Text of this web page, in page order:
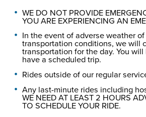
WE DO NOT PROVIDE
YOU ARE EXPERIENCING AN
In the event of adverse weather
transportation conditions, we will
transportation for the day. You
have a scheduled trip.
Rides outside of our regular
Any last-minute rides including
WE NEED AT LEAST 2 HOURS
TO SCHEDULE YOUR RIDE.